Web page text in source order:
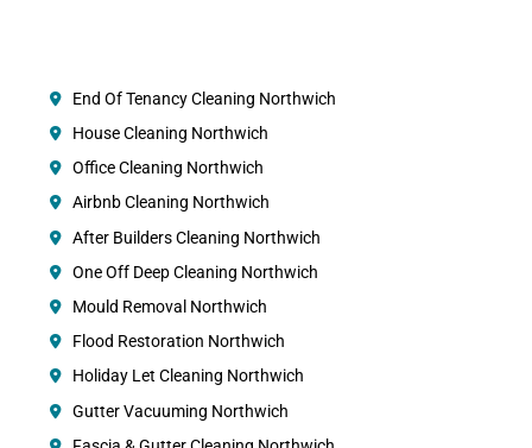
End Of Tenancy Cleaning Northwich
House Cleaning Northwich
Office Cleaning Northwich
Airbnb Cleaning Northwich
After Builders Cleaning Northwich
One Off Deep Cleaning Northwich
Mould Removal Northwich
Flood Restoration Northwich
Holiday Let Cleaning Northwich
Gutter Vacuuming Northwich